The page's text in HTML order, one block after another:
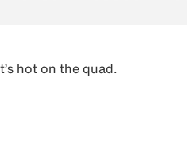
hot on the quad.